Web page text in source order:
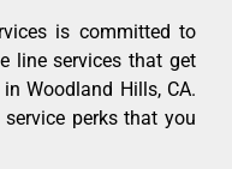
is committed to
line services that get
Woodland Hills, CA.
perks that you